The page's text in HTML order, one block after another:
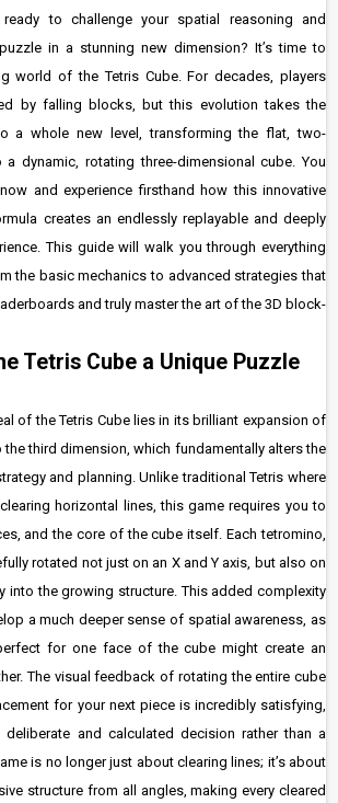
to challenge your spatial reasoning and
in a stunning new dimension? It’s time to
world of the Tetris Cube. For decades, players
by falling blocks, but this evolution takes the
a whole new level, transforming the flat, two-
dynamic, rotating three-dimensional cube. You
and experience firsthand how this innovative
creates an endlessly replayable and deeply
This guide will walk you through everything
the basic mechanics to advanced strategies that
and truly master the art of the 3D block-
Tetris Cube a Unique Puzzle
of the Tetris Cube lies in its brilliant expansion of
third dimension, which fundamentally alters the
and planning. Unlike traditional Tetris where
horizontal lines, this game requires you to
and the core of the cube itself. Each tetromino,
rotated not just on an X and Y axis, but also on
into the growing structure. This added complexity
a much deeper sense of spatial awareness, as
for one face of the cube might create an
The visual feedback of rotating the entire cube
for your next piece is incredibly satisfying,
and calculated decision rather than a
is no longer just about clearing lines; it’s about
structure from all angles, making every cleared